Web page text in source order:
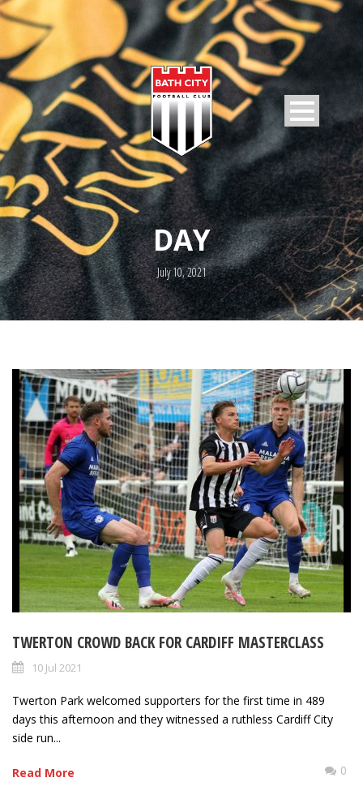
DAY
July 10, 2021
TWERTON CROWD BACK FOR CARDIFF MASTERCLASS
10 Jul 2021
Twerton Park welcomed supporters for the first time in 489
days this afternoon and they witnessed a ruthless Cardiff City
side run...
Read More 0